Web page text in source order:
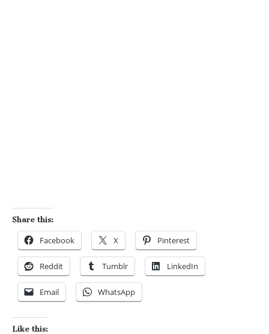
Share this:
Facebook X Pinterest
Reddit Tumblr LinkedIn
Email WhatsApp
Like this: